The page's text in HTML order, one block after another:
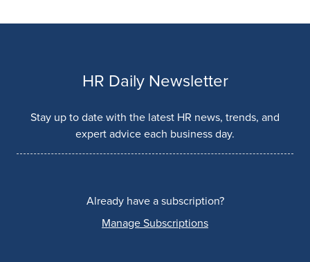
HR Daily Newsletter
Stay up to date with the latest HR news, trends, and
expert advice each business day.
Already have a subscription?
Manage Subscriptions